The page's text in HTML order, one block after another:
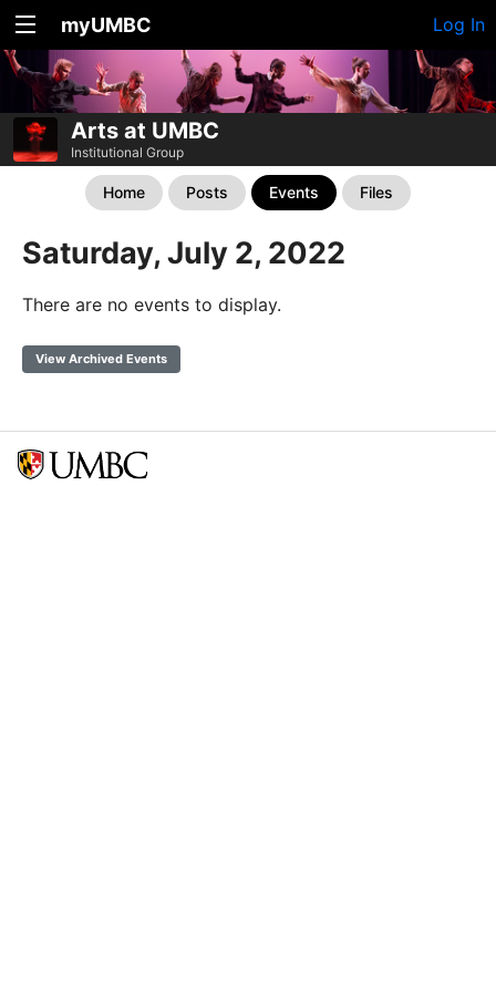
myUMBC Log In
Arts at UMBC
Institutional Group
Home Posts Events Files
Saturday, July 2, 2022
There are no events to display.
View Archived Events